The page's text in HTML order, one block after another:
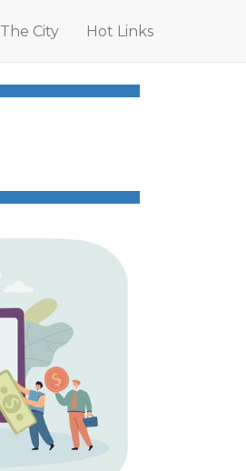
The City Hot Links